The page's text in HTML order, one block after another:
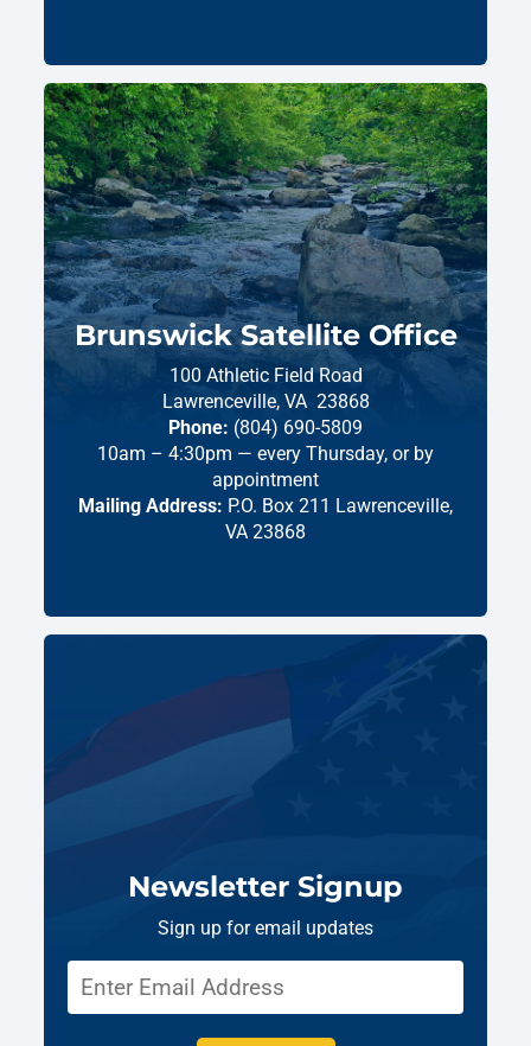
Brunswick Satellite Office
100 Athletic Field Road
Lawrenceville, VA 23868
Phone: (804) 690-5809
10am – 4:30pm — every Thursday, or by
appointment
Mailing Address: P.O. Box 211 Lawrenceville,
VA 23868
Newsletter Signup
Sign up for email updates